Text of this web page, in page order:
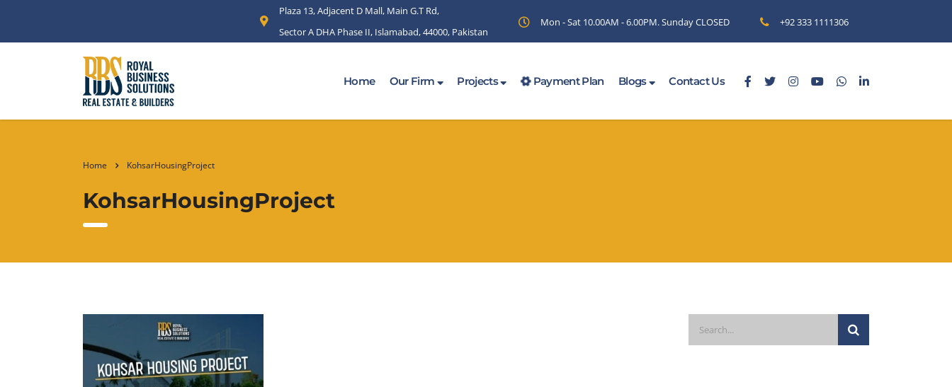
Plaza 13, Adjacent D Mall, Main G.T Rd,
Sector A DHA Phase II, Islamabad, 44000, Pakistan
Mon - Sat 10.00AM - 6.00PM. Sunday CLOSED +92 333 1111306
Home Our Firm Projects Payment Plan Blogs Contact Us
Home KohsarHousingProject
KohsarHousingProject